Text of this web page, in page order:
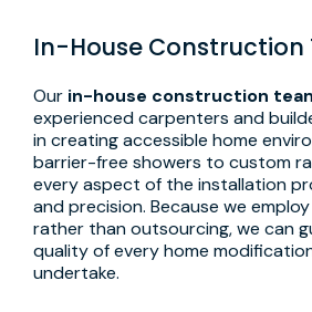
In-House Construction
Our in-house construction
experienced carpenters and
in creating accessible home
barrier-free showers to custom
every aspect of the installation
and precision. Because we
rather than outsourcing, we can
quality of every home
undertake.